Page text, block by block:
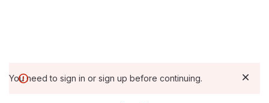
You need to sign in or sign up before continuing.